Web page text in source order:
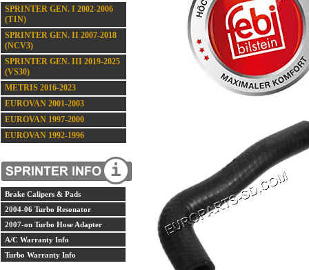
SPRINTER GEN. I 2002-2006
(T1N)
SPRINTER GEN. II 2007-2018
(NCV3)
SPRINTER GEN. III 2019-2025
(VS30)
METRIS 2016-2023
EUROVAN 2001-2003
EUROVAN 1997-2000
EUROVAN 1992-1996
Brake Calipers & Pads
2004-06 Turbo Resonator
2007-on Turbo Hose Adapter
A/C Warranty Info
Turbo Warranty Info